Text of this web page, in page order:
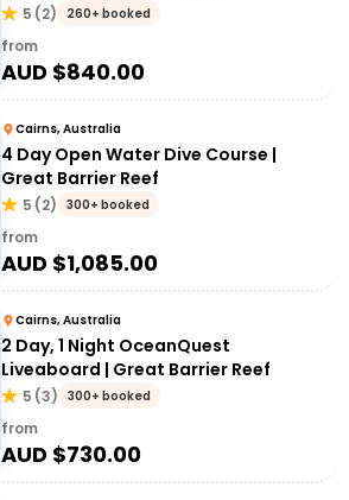
5 (2) 260+ booked
from
AUD $840.00
Cairns, Australia
4 Day Open Water Dive Course |
Great Barrier Reef
5 (2) 300+ booked
from
AUD $1,085.00
Cairns, Australia
2 Day, 1 Night OceanQuest
Liveaboard | Great Barrier Reef
5 (3) 300+ booked
from
AUD $730.00